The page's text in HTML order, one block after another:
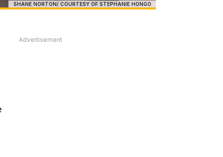
SHANE NORTON/ COURTESY OF STEPHANIE HONGO
Advertisement